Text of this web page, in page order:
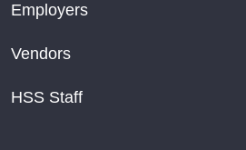
Employers
Vendors
HSS Staff